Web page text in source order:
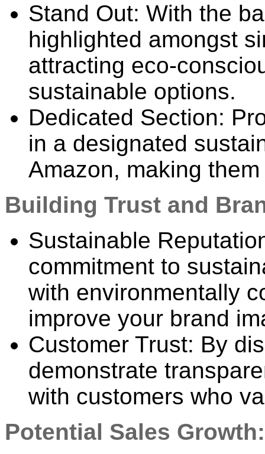
Stand Out: With the
highlighted amongst
attracting eco-
sustainable options.
Dedicated Section:
in a designated
Amazon, making
Building Trust and
Sustainable
commitment to
with environmentally
improve your brand
Customer Trust: By
demonstrate
with customers who
Potential Sales Growth: